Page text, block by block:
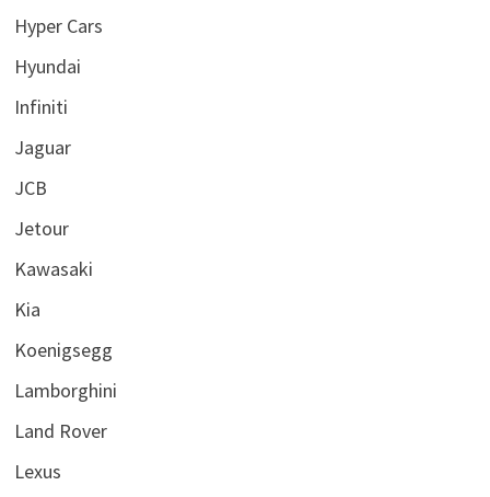
Hyper Cars
Hyundai
Infiniti
Jaguar
JCB
Jetour
Kawasaki
Kia
Koenigsegg
Lamborghini
Land Rover
Lexus